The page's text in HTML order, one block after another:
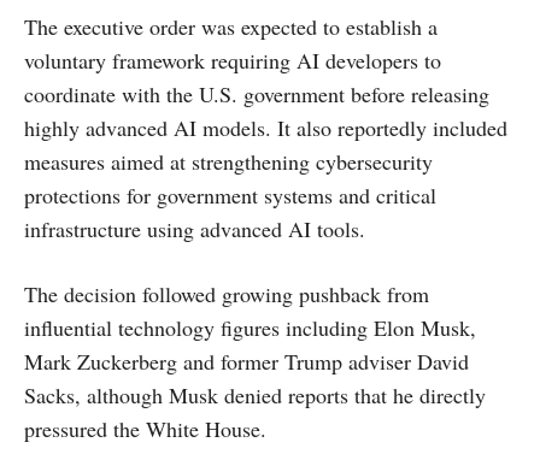
The executive order was expected to establish a
voluntary framework requiring AI developers to
coordinate with the U.S. government before releasing
highly advanced AI models. It also reportedly included
measures aimed at strengthening cybersecurity
protections for government systems and critical
infrastructure using advanced AI tools.
The decision followed growing pushback from
influential technology figures including Elon Musk,
Mark Zuckerberg and former Trump adviser David
Sacks, although Musk denied reports that he directly
pressured the White House.